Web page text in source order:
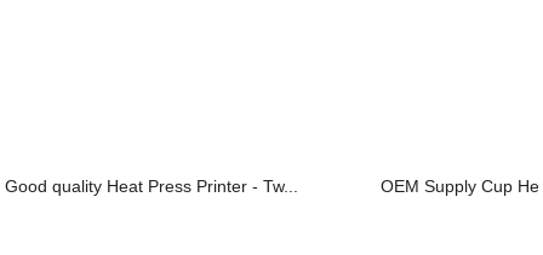
Good quality Heat Press Printer - Tw... OEM Supply Cup